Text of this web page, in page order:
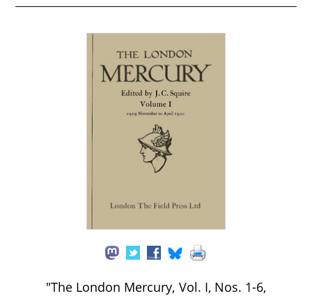
"The London Mercury, Vol. I, Nos. 1-6,